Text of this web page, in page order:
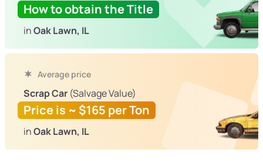
How to obtain the Title
inOak Lawn, IL
Average price
Scrap Car (Salvage Value)
Price is ~ $165 per Ton
inOak Lawn, IL